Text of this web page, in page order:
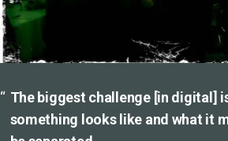
The biggest challenge [in digital]
something looks like and what it